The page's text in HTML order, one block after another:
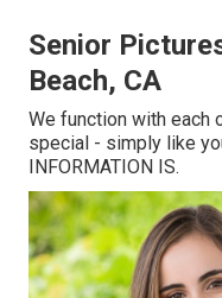
Senior
Beach, CA
We function with each
special - simply like
INFORMATION IS.